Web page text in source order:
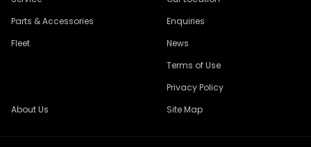
Parts & Accessories
Fleet
Enquiries
News
Terms of Use
Privacy Policy
About Us
Site Map